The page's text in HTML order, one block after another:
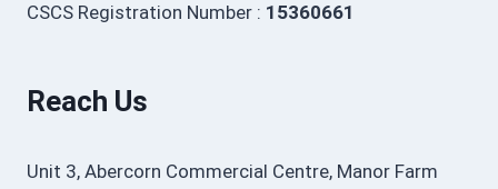
CSCS Registration Number : 15360661
Reach Us
Unit 3, Abercorn Commercial Centre, Manor Farm